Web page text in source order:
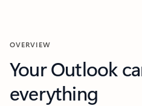
OVERVIEW
Your Outlook
everything